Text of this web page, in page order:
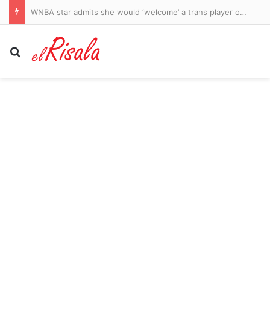
WNBA star admits she would ‘welcome’ a trans player on her team as divided league’s culture war rages on
Search for